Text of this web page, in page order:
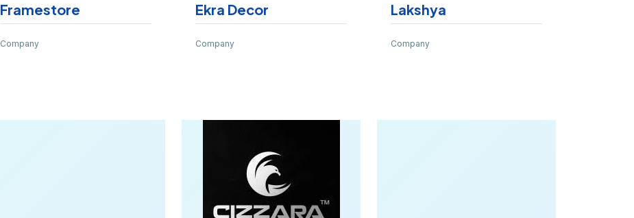
Framestore
Company
Ekra Decor
Company
Lakshya
Company